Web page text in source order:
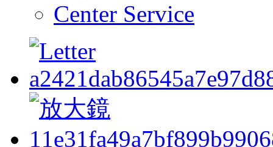
Center Service